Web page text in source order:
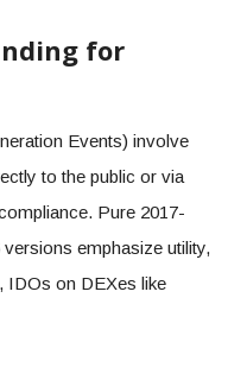
for
Events) involve
to the public or via
Pure 2017-
emphasize utility,
IDOs on DEXes like